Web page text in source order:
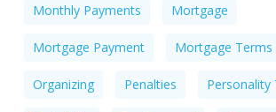
Monthly Payments Mortgage
Mortgage Payment Mortgage Terms
Organizing Penalties Personality